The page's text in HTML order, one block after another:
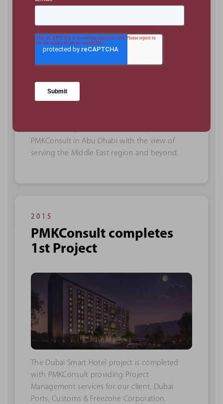
PMKConsult in Abu Dhabi with the view of
serving the Middle East region and beyond.
2015
PMKConsult completes
1st Project
The Dubai Smart Hotel project is completed
with PMKConsult providing Project
Management services for our client, Dubai
Ports, Customs & Freezone Corporation.